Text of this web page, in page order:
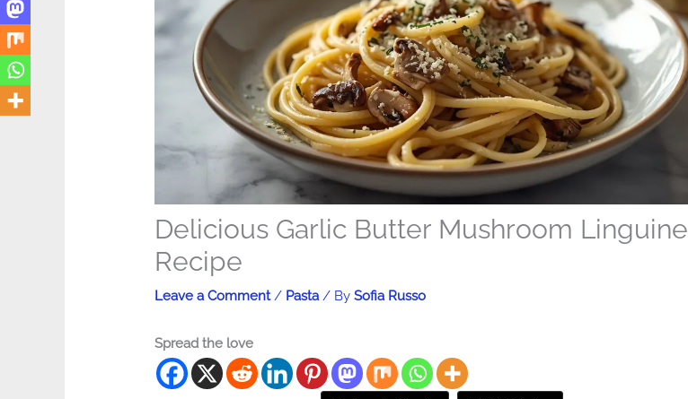
Delicious Garlic Butter Mushroom Linguine
Recipe
Leave a Comment / Pasta / BySofia Russo
Spread the love